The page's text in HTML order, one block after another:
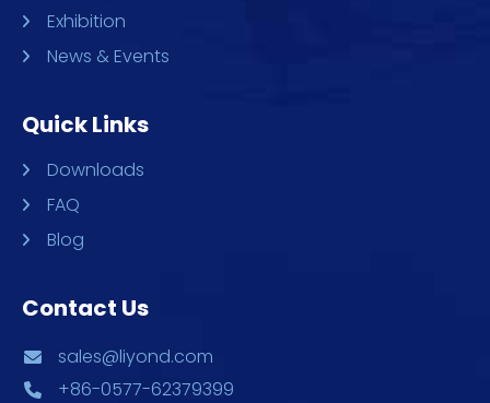
Exhibition
News & Events
Quick Links
Downloads
FAQ
Blog
Contact Us
sales@liyond.com
+86-0577-62379399